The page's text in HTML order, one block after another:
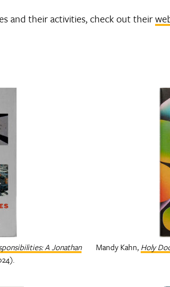
and their activities, check out their
A Jonathan
Mandy Kahn, Holy